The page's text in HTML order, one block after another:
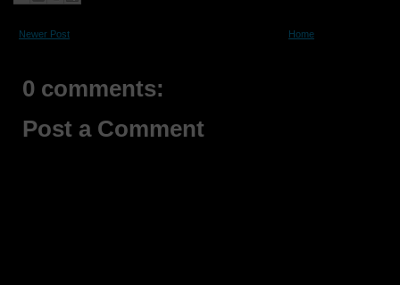
Newer Post Home
0 comments:
Post a Comment